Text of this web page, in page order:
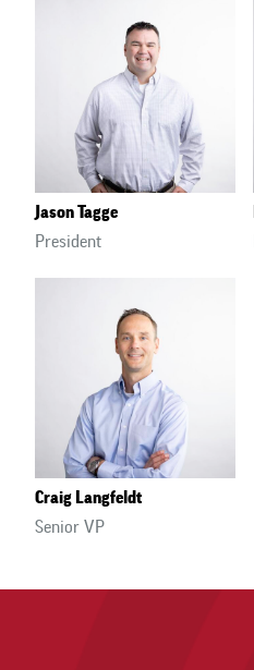
Jason Tagge
President
Craig Langfeldt
Senior VP